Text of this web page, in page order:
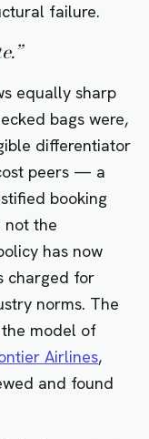
failure.
”
equally sharp
bags were,
differentiator
peers — a
booking
not the
has now
charged for
norms. The
model of
Airlines,
and found